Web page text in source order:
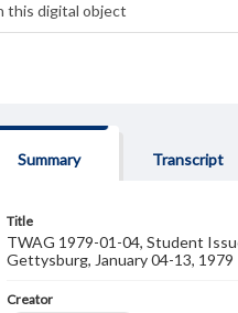
Summary Transcript
Title
TWAG 1979-01-04, Student
Gettysburg, January 04-13, 1979
Creator